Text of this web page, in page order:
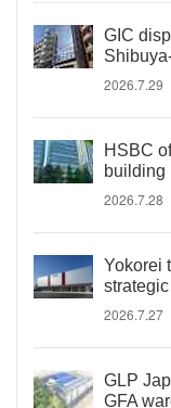
GIC
2026.7.29
HSBC
building
2026.7.28
Yokorei
2026.7.27
GLP
GFA